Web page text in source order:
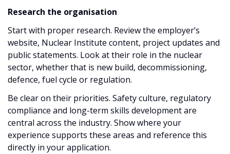
Research the organisation
Start with proper research. Review the employer’s
website, Nuclear Institute content, project updates and
public statements. Look at their role in the nuclear
sector, whether that is new build, decommissioning,
defence, fuel cycle or regulation.
Be clear on their priorities. Safety culture, regulatory
compliance and long-term skills development are
central across the industry. Show where your
experience supports these areas and reference this
directly in your application.